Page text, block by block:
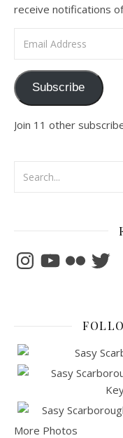
receive notifications
Subscribe
Join 11 other
InstagramYouTubeFlickrTwitter
More Photos